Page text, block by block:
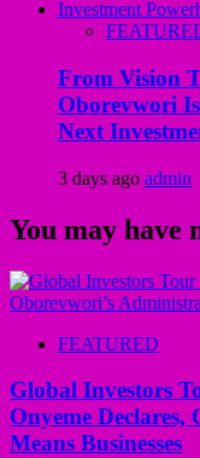
From Vision
Oborevwori
Next
3 days ago admin
You may have
FEATURED
Global Investors
Onyeme
Means Businesses